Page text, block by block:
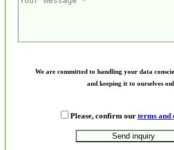
We are committed to handling your data
and keeping it to ourselves
Please, confirm our terms and